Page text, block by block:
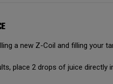
a new Z-Coil and filling your
place 2 drops of juice